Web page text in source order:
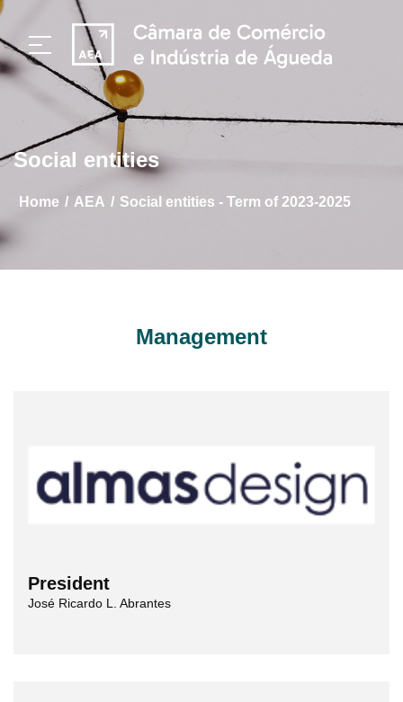
Social entities
home / AEA / Social entities - Term of 2023-2025
Management
President
José Ricardo L. Abrantes